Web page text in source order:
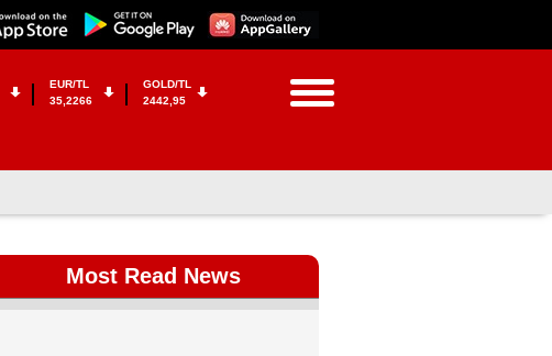
EUR/TL
35,2266
GOLD/TL
2442,95
Most Read News